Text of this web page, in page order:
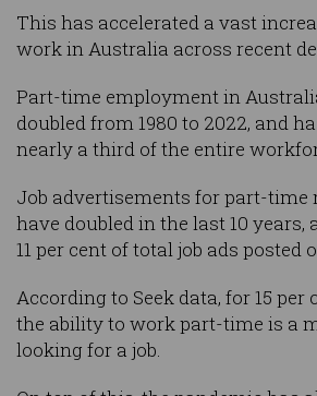
This has accelerated a vast
work in Australia across recent
Part-time employment in
doubled from 1980 to 2022, and
nearly a third of the entire
Job advertisements for part-time
have doubled in the last 10 years,
11 per cent of total job ads posted
According to Seek data, for 15 per
the ability to work part-time is a
looking for a job.